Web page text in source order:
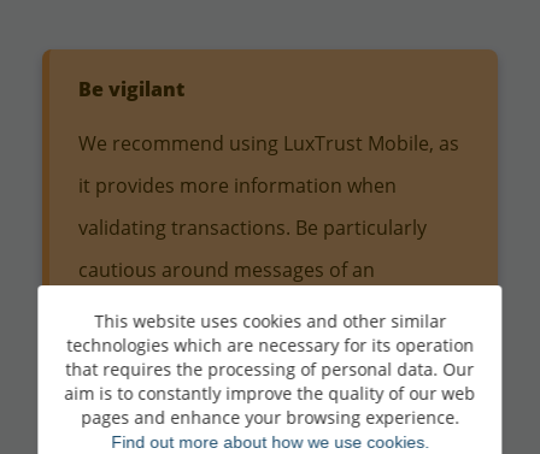
Be vigilant
We recommend using LuxTrust Mobile, as
it provides more information when
validating transactions. Be particularly
cautious around messages of an
urgent/alarming nature and requests for
codes, passwords or LuxTrust validations.
If in doubt, contact BL-Support on(+352)
26 20 26 30.
This website uses cookies and other similar
technologies which are necessary for its operation
that requires the processing of personal data. Our
aim is to constantly improve the quality of our web
pages and enhance your browsing experience.
Find out more about how we use cookies.